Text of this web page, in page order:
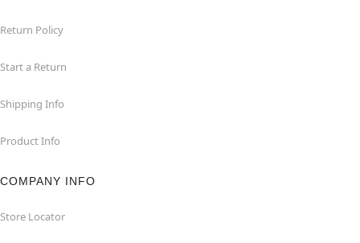
Return Policy
Start a Return
Shipping Info
Product Info
COMPANY INFO
Store Locator